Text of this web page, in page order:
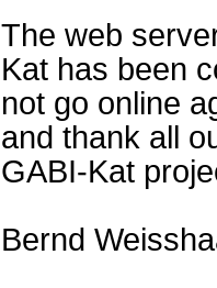
The web
Kat has been
not go online
and thank all
GABI-Kat
Bernd